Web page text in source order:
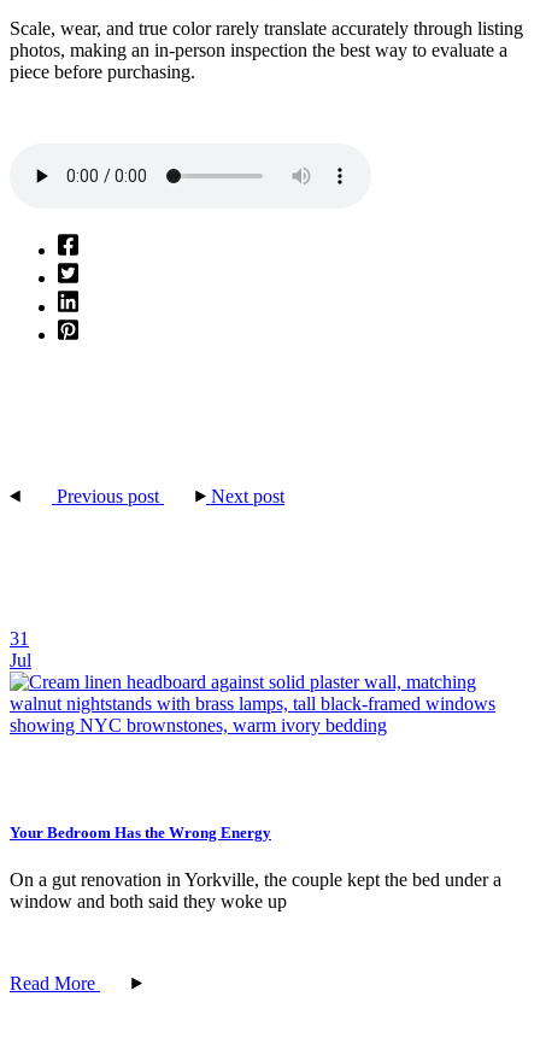
Scale, wear, and true color rarely translate accurately through listing
photos, making an in-person inspection the best way to evaluate a
piece before purchasing.
Previous post Next post
31
Jul
Your Bedroom Has the Wrong Energy
On a gut renovation in Yorkville, the couple kept the bed under a
window and both said they woke up
Read More